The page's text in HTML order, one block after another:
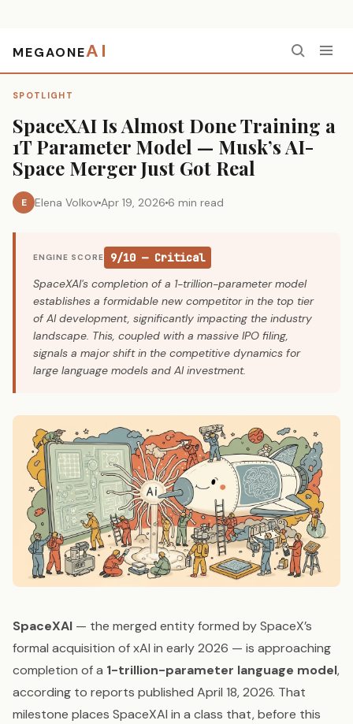
MEGAONEAI
SPOTLIGHT
SpaceXAI Is Almost Done Training a
1T Parameter Model — Musk’s AI-
Space Merger Just Got Real
E Elena VolkovApr 19, 2026 6 min read
ENGINE SCORE
9/10 — Critical
SpaceXAI's completion of a 1-trillion-parameter model
establishes a formidable new competitor in the top tier
of AI development, significantly impacting the industry
landscape. This, coupled with a massive IPO filing,
signals a major shift in the competitive dynamics for
large language models and AI investment.
SpaceXAI — the merged entity formed by SpaceX’s
formal acquisition of xAI in early 2026 — is approaching
completion of a 1-trillion-parameter language model,
according to reports published April 18, 2026. That
milestone places SpaceXAI in a class that, before this